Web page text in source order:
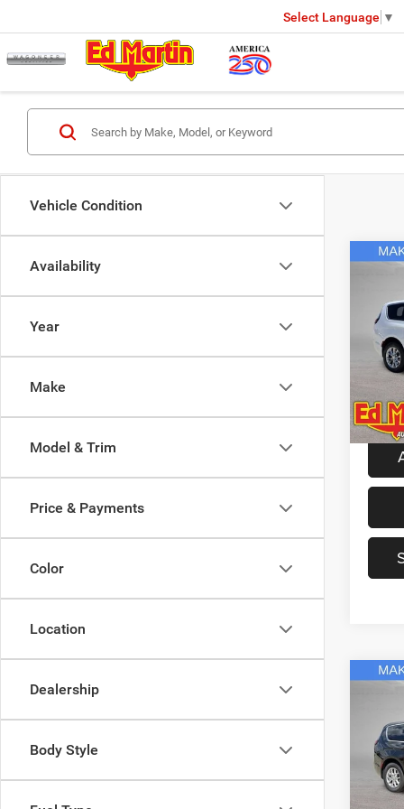
Select Language ▼
Vehicle Condition
Availability
Year
Make
Model & Trim
Price & Payments
Color
Location
Dealership
Body Style
Ed
In
MSRP
Ed
Dealer
Ed
MSRP
Ed